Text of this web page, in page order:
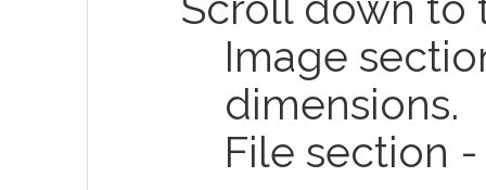
Image
dimensions.
File section